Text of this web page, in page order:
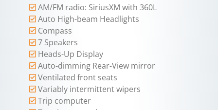
AM/FM radio: SiriusXM with 360L
Auto High-beam Headlights
Compass
7 Speakers
Heads-Up Display
Auto-dimming Rear-View mirror
Ventilated front seats
Variably intermittent wipers
Trip computer